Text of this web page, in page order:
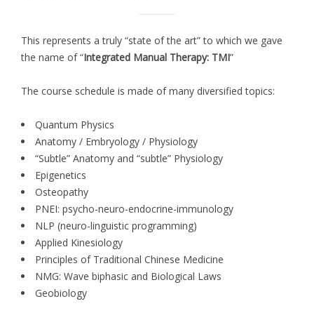
This represents a truly “state of the art” to which we gave
the name of “Integrated Manual Therapy: TMI”
The course schedule is made of many diversified topics:
Quantum Physics
Anatomy / Embryology / Physiology
“Subtle” Anatomy and “subtle” Physiology
Epigenetics
Osteopathy
PNEI: psycho-neuro-endocrine-immunology
NLP (neuro-linguistic programming)
Applied Kinesiology
Principles of Traditional Chinese Medicine
NMG: Wave biphasic and Biological Laws
Geobiology